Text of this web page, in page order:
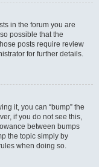
in the forum you are
possible that the
posts require review
for further details.
it, you can “bump” the
if you do not see this,
between bumps
the topic simply by
when doing so.